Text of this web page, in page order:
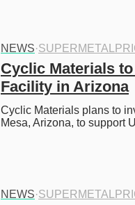
NEWS·
Cyclic Materials
Facility in Arizona
Cyclic Materials plans to
Mesa, Arizona, to support
NEWS·